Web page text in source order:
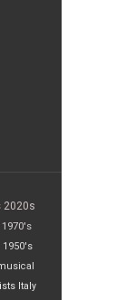
2020s
1970's
1950's
Italy